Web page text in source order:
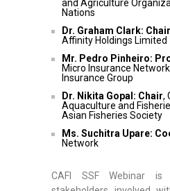
and Agriculture
Nations
Dr. Graham Clark:
Affinity Holdings Limited
Mr. Pedro Pinheiro:
Micro Insurance
Insurance Group
Dr. Nikita Gopal: Chair,
Aquaculture and
Asian Fisheries Society
Ms. Suchitra Upare:
Network
CAFI SSF Webinar is